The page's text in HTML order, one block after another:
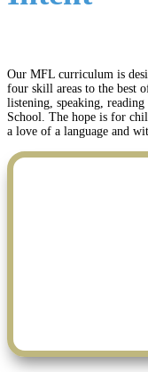
Our MFL curriculum is
four skill areas to the best
listening, speaking,
School. The hope is for
a love of a language and